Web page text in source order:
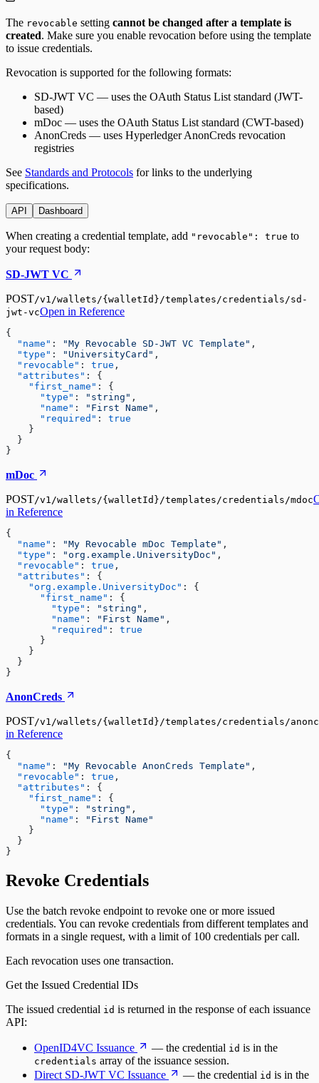
The revocable setting cannot be changed after a template is
created. Make sure you enable revocation before using the template
to issue credentials.
Revocation is supported for the following formats:
SD-JWT VC — uses the OAuth Status List standard (JWT-
based)
mDoc — uses the OAuth Status List standard (CWT-based)
AnonCreds — uses Hyperledger AnonCreds revocation
registries
See Standards and Protocols for links to the underlying
specifications.
API Dashboard
When creating a credential template, add "revocable": true to
your request body:
SD-JWT VC
POST/v1/wallets/{walletId}/templates/credentials/sd-
jwt-vcOpen in Reference
{
"name" : "My Revocable SD-JWT VC Template" ,
"type" : "UniversityCard" ,
"revocable" : true ,
"attributes" :
{
"first_name" :
{
"type" : "string" ,
"name" : "First Name" ,
"required" :
true
    }
  }
}
mDoc
POST/v1/wallets/{walletId}/templates/credentials/mdoc
in Reference
{
"name" : "My Revocable mDoc Template" ,
"type" : "org.example.UniversityDoc" ,
"revocable" : true ,
"attributes" :
{
"org.example.UniversityDoc" :
{
"first_name" :
{
"type" : "string" ,
"name" : "First Name" ,
"required" :
true
      }
    }
  }
}
AnonCreds
POST/v1/wallets/{walletId}/templates/credentials/
in Reference
{
"name" : "My Revocable AnonCreds Template" ,
"revocable" : true ,
"attributes" :
{
"first_name" :
{
"type" : "string" ,
"name" :
"First Name"
    }
  }
}
Revoke Credentials
Use the batch revoke endpoint to revoke one or more issued
credentials. You can revoke credentials from different templates and
formats in a single request, with a limit of 100 credentials per call.
Each revocation uses one transaction.
Get the Issued Credential IDs
The issued credential id is returned in the response of each issuance
API:
OpenID4VC Issuance — the credential id is in the
credentials array of the issuance session.
Direct SD-JWT VC Issuance
— the credential id is in the